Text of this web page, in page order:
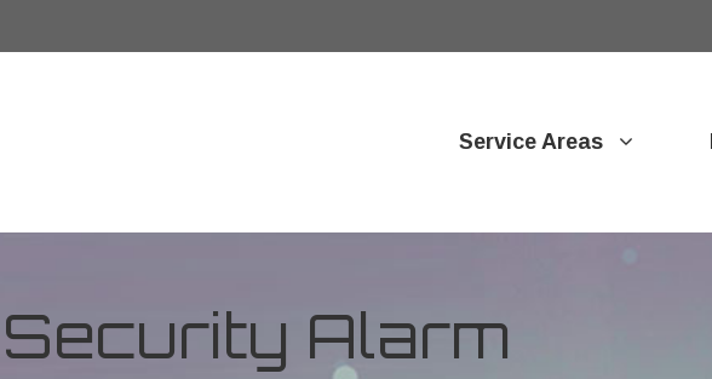
Service Areas
Alarm